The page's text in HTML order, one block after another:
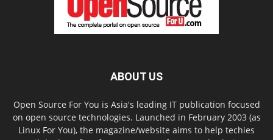
ABOUT US
Open Source For You is Asia's leading IT publication focused
on open source technologies. Launched in February 2003 (as
Linux For You), the magazine/website aims to help techies